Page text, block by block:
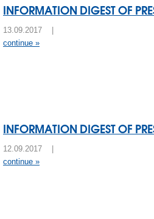
INFORMATION DIGEST OF
13.09.2017 |
continue »
INFORMATION DIGEST OF
12.09.2017 |
continue »